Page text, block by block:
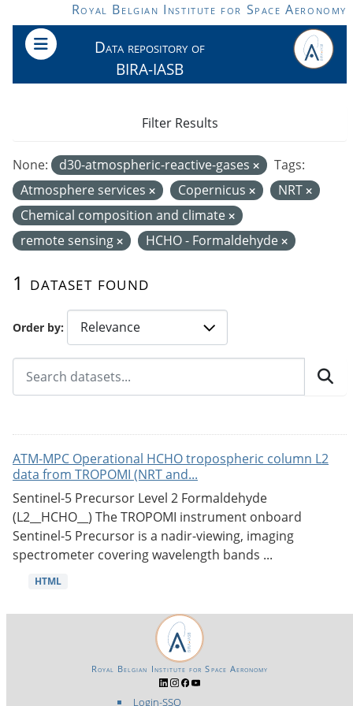
Skip to main contentRoyal Belgian Institute for Space Aeronomy
Data repository of
BIRA-IASB
Order by
1 dataset found
None: d30-atmospheric-reactive-gases
Tags:
Atmosphere services
Copernicus
NRT
Chemical composition and climate
remote sensing
HCHO - Formaldehyde
Filter Results
ATM-MPC Operational HCHO tropospheric column L2
data from TROPOMI (NRT and...
Sentinel-5 Precursor Level 2 Formaldehyde
(L2__HCHO__) The TROPOMI instrument onboard
Sentinel-5 Precursor is a nadir-viewing, imaging
spectrometer covering wavelength bands ...
HTML
Login-SSO
Royal Belgian Institute for Space Aeronomy